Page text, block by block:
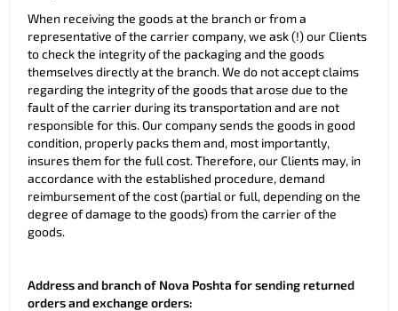
When receiving the goods at the branch or from a
representative of the carrier company, we ask (!) our Clients
to check the integrity of the packaging and the goods
themselves directly at the branch. We do not accept claims
regarding the integrity of the goods that arose due to the
fault of the carrier during its transportation and are not
responsible for this. Our company sends the goods in good
condition, properly packs them and, most importantly,
insures them for the full cost. Therefore, our Clients may, in
accordance with the established procedure, demand
reimbursement of the cost (partial or full, depending on the
degree of damage to the goods) from the carrier of the
goods.
Address and branch of Nova Poshta for sending returned
orders and exchange orders: